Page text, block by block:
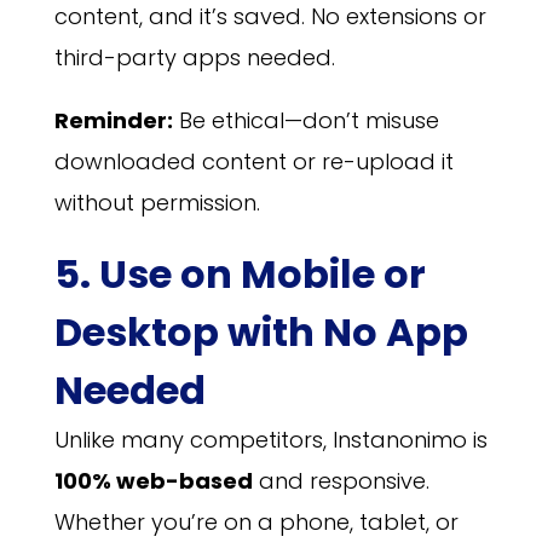
content, and it’s saved. No extensions or
third-party apps needed.
Reminder: Be ethical—don’t misuse
downloaded content or re-upload it
without permission.
5. Use on Mobile or
Desktop with No App
Needed
Unlike many competitors, Instanonimo is
100% web-based and responsive.
Whether you’re on a phone, tablet, or